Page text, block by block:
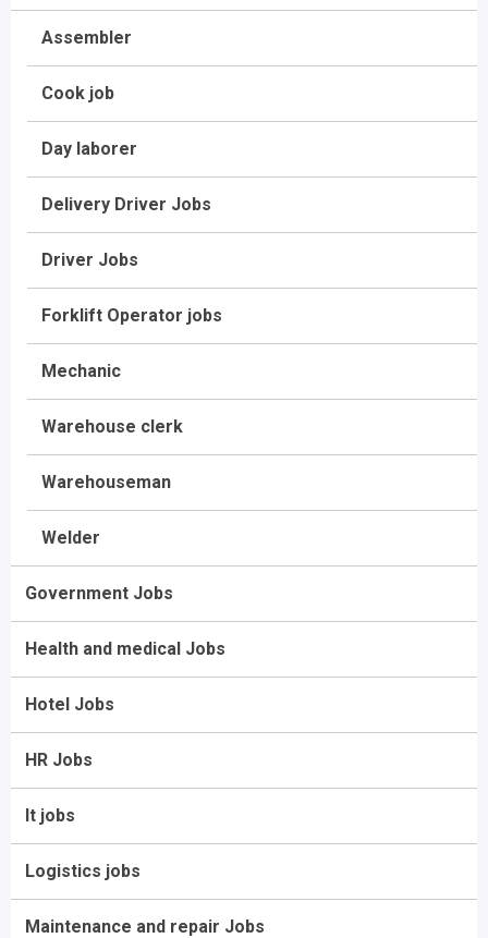
Assembler
Cook job
Day laborer
Delivery Driver Jobs
Driver Jobs
Forklift Operator jobs
Mechanic
Warehouse clerk
Warehouseman
Welder
Government Jobs
Health and medical Jobs
Hotel Jobs
HR Jobs
It jobs
Logistics jobs
Maintenance and repair Jobs